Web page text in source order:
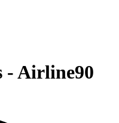
- Airline90